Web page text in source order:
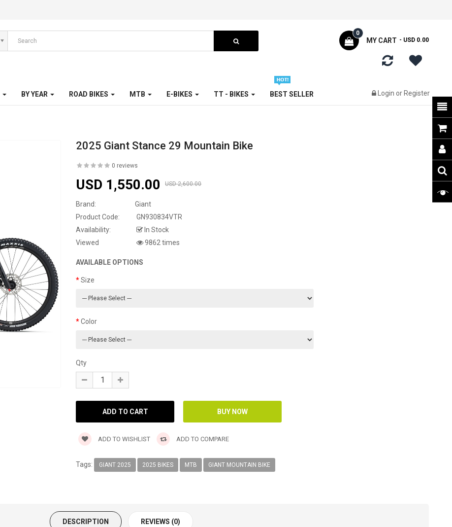
MY CART
0
- USD 0.00
BY YEAR ROAD BIKES MTB E-BIKES TT - BIKES BEST SELLER Login or Register
2025 Giant Stance 29 Mountain Bike
0 reviews
USD 1,550.00 USD 2,600.00
Brand:
Giant
Product Code:
GN930834VTR
Availability:
In Stock
Viewed
9862 times
AVAILABLE OPTIONS
Size
Color
Qty
ADD TO WISHLIST ADD TO COMPARE
Tags: GIANT 2025 2025 BIKES MTB GIANT MOUNTAIN BIKE
DESCRIPTION REVIEWS (0)